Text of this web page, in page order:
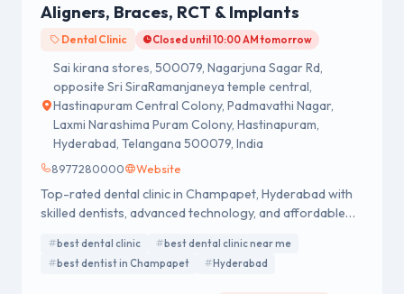
Aligners, Braces, RCT & Implants
Dental Clinic Closed until 10:00 AM tomorrow
Sai kirana stores, 500079, Nagarjuna Sagar Rd,
opposite Sri SiraRamanjaneya temple central,
Hastinapuram Central Colony, Padmavathi Nagar,
Laxmi Narashima Puram Colony, Hastinapuram,
Hyderabad, Telangana 500079, India
8977280000 Website
Top-rated dental clinic in Champapet, Hyderabad with
skilled dentists, advanced technology, and affordable
best dental clinic
best dental clinic near me
best dentist in Champapet
Hyderabad